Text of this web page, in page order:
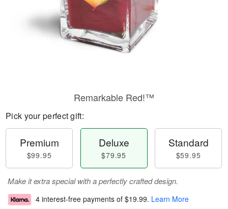
Remarkable Red!™
Pick your perfect gift:
Premium
$99.95
Deluxe
$79.95
Standard
$59.95
Make it extra special with a perfectly crafted design.
4 interest-free payments of $19.99. Learn More